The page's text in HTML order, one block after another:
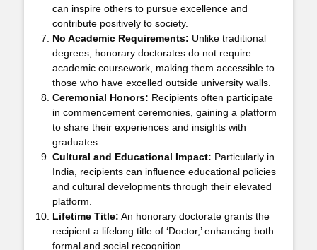
can inspire others to pursue excellence and
contribute positively to society.
No Academic Requirements: Unlike traditional
degrees, honorary doctorates do not require
academic coursework, making them accessible to
those who have excelled outside university walls.
Ceremonial Honors: Recipients often participate
in commencement ceremonies, gaining a platform
to share their experiences and insights with
graduates.
Cultural and Educational Impact: Particularly in
India, recipients can influence educational policies
and cultural developments through their elevated
platform.
Lifetime Title: An honorary doctorate grants the
recipient a lifelong title of ‘Doctor,’ enhancing both
formal and social recognition.